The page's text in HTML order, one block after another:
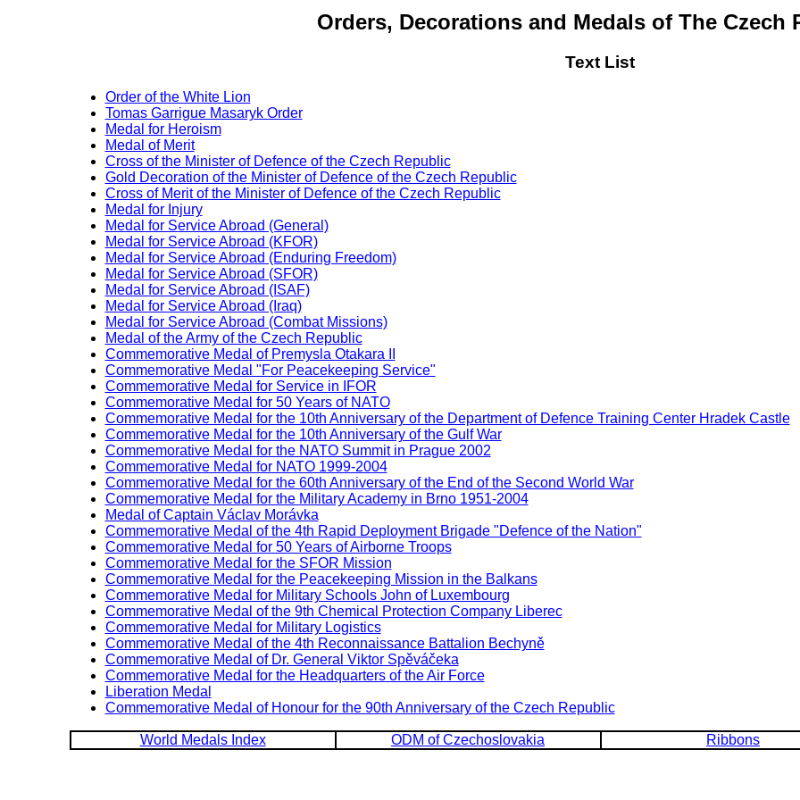
Orders, Decorations and Medals of The Czech
Text List
Order of the White Lion
Tomas Garrigue Masaryk Order
Medal for Heroism
Medal of Merit
Cross of the Minister of Defence of the Czech Republic
Gold Decoration of the Minister of Defence of the Czech Republic
Cross of Merit of the Minister of Defence of the Czech Republic
Medal for Injury
Medal for Service Abroad (General)
Medal for Service Abroad (KFOR)
Medal for Service Abroad (Enduring Freedom)
Medal for Service Abroad (SFOR)
Medal for Service Abroad (ISAF)
Medal for Service Abroad (Iraq)
Medal for Service Abroad (Combat Missions)
Medal of the Army of the Czech Republic
Commemorative Medal of Premysla Otakara II
Commemorative Medal "For Peacekeeping Service"
Commemorative Medal for Service in IFOR
Commemorative Medal for 50 Years of NATO
Commemorative Medal for the 10th Anniversary of the Department of Defence Training Center Hradek Castle
Commemorative Medal for the 10th Anniversary of the Gulf War
Commemorative Medal for the NATO Summit in Prague 2002
Commemorative Medal for NATO 1999-2004
Commemorative Medal for the 60th Anniversary of the End of the Second World War
Commemorative Medal for the Military Academy in Brno 1951-2004
Medal of Captain Václav Morávka
Commemorative Medal of the 4th Rapid Deployment Brigade "Defence of the Nation"
Commemorative Medal for 50 Years of Airborne Troops
Commemorative Medal for the SFOR Mission
Commemorative Medal for the Peacekeeping Mission in the Balkans
Commemorative Medal for Military Schools John of Luxembourg
Commemorative Medal of the 9th Chemical Protection Company Liberec
Commemorative Medal for Military Logistics
Commemorative Medal of the 4th Reconnaissance Battalion Bechyně
Commemorative Medal of Dr. General Viktor Spěváčeka
Commemorative Medal for the Headquarters of the Air Force
Liberation Medal
Commemorative Medal of Honour for the 90th Anniversary of the Czech Republic
World Medals Index ODM of Czechoslovakia Ribbons